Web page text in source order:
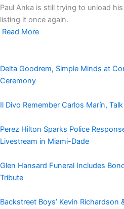
Paul Anka is still trying to unload
listing it once again.
Read More
Delta Goodrem, Simple Minds at
Ceremony
Il Divo Remember Carlos Marín,
Perez Hilton Sparks Police
Livestream in Miami-Dade
Glen Hansard Funeral Includes
Tribute
Backstreet Boys’ Kevin